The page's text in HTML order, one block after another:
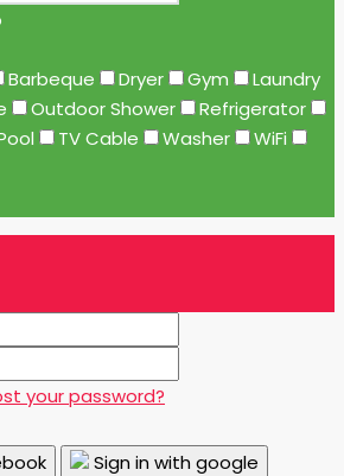
Barbeque Dryer Gym
Laundry
Outdoor Shower
Refrigerator
TV Cable Washer
WiFi
your password?
Sign in with google